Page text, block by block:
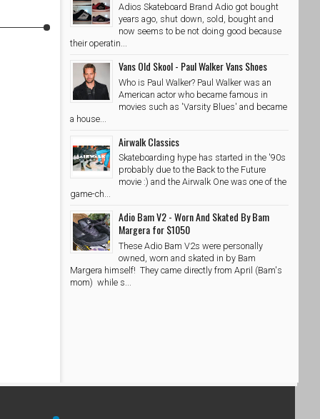
Adios Skateboard Brand Adio got bought
years ago, shut down, sold, bought and
now seems to be not doing good because
their operatin...
Vans Old Skool - Paul Walker Vans Shoes
Who is Paul Walker? Paul Walker was an
American actor who became famous in
movies such as 'Varsity Blues' and became
a house...
Airwalk Classics
Skateboarding hype has started in the '90s
probably due to the Back to the Future
movie :) and the Airwalk One was one of the
game-ch...
Adio Bam V2 - Worn And Skated By Bam
Margera for $1050
These Adio Bam V2s were personally
owned, worn and skated in by Bam
Margera himself! They came directly from April (Bam's
mom) while s...